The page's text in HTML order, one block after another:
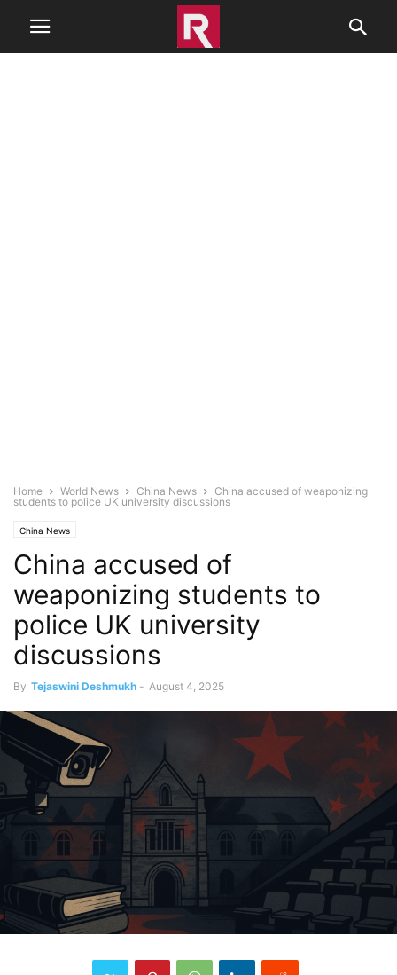
Home World News China News
China accused of weaponizing
students to police UK university discussions
China News
China accused of
weaponizing students to
police UK university
discussions
By Tejaswini Deshmukh - August 4, 2025